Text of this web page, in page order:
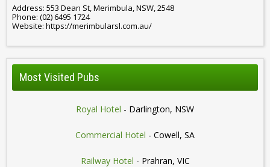
Address: 553 Dean St, Merimbula, NSW, 2548
Phone: (02) 6495 1724
Website: https://merimbularsl.com.au/
Most Visited Pubs
Royal Hotel - Darlington, NSW
Commercial Hotel - Cowell, SA
Railway Hotel - Prahran, VIC